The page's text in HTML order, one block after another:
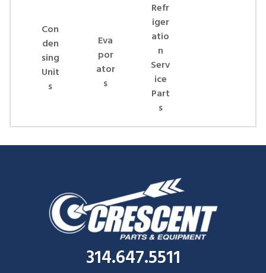
Con
den
sing
Unit
s
Eva
por
ator
s
Refr
iger
atio
n
Serv
ice
Part
s
314.647.5511